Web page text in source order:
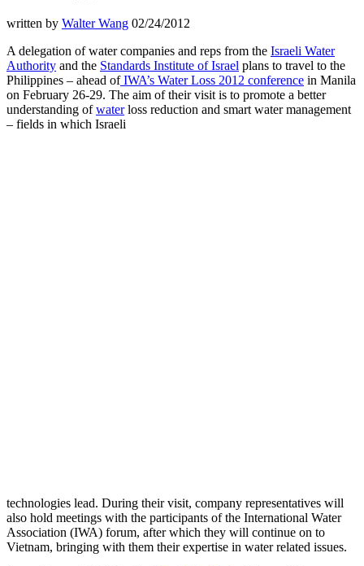
written by Walter Wang 02/24/2012
A delegation of water companies and reps from the Israeli Water
Authority and the Standards Institute of Israel plans to travel to the
Philippines – ahead ofIWA’s Water Loss 2012 conference in Manila
on February 26-29. The aim of their visit is to promote a better
understanding ofwaterloss reduction and smart water management
– fields in which Israeli
technologies lead. During their visit, company representatives will
also hold meetings with the participants of the International Water
Association (IWA) forum, after which they will continue on to
Vietnam, bringing with them their expertise in water related issues.